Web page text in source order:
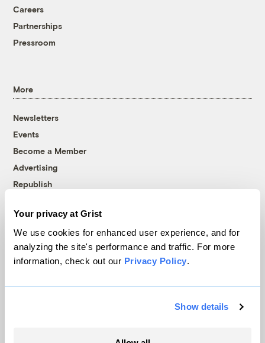
Your privacy at Grist
We use cookies for enhanced user experience, and for
analyzing the site's performance and traffic. For more
information, check out our Privacy Policy.
Show details
Careers
Partnerships
Pressroom
More
Newsletters
Events
Become a Member
Advertising
Republish
© 1999-2026 Grist Magazine, Inc. All rights reserved.
Grist is powered byWordPress VIP